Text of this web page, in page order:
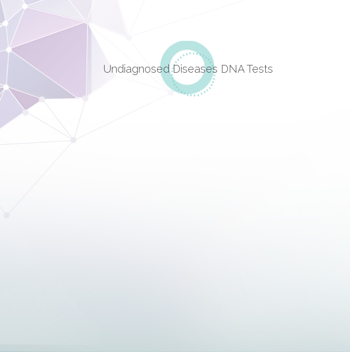
Undiagnosed Diseases DNA Tests